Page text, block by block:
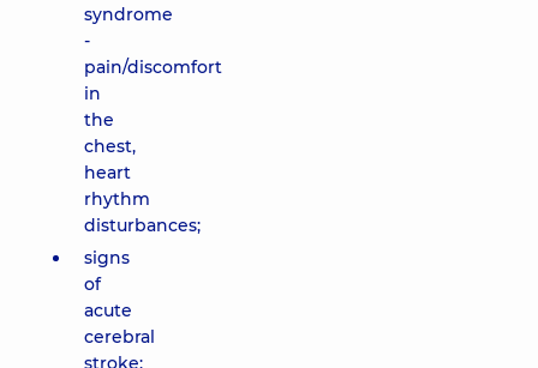
syndrome
-
pain/discomfort
in
the
chest,
heart
rhythm
disturbances;
signs
of
acute
cerebral
stroke;